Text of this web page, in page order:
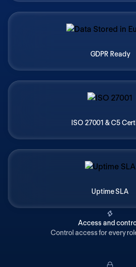
GDPR Ready
ISO 27001 & C5
Uptime SLA
Access and
Control access for every